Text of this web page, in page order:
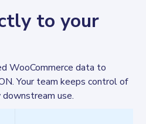
to your
WooCommerce data to
Your team keeps control of
use.